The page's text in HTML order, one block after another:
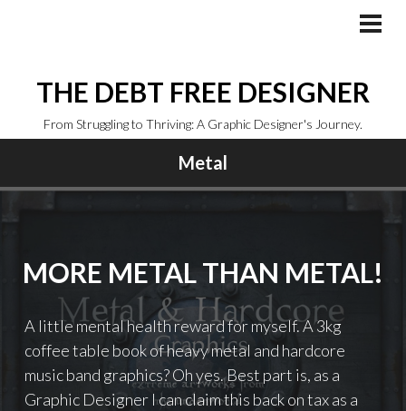
THE DEBT FREE DESIGNER
From Struggling to Thriving: A Graphic Designer's Journey.
Metal
MORE METAL THAN METAL!
A little mental health reward for myself. A 3kg
coffee table book of heavy metal and hardcore
music band graphics? Oh yes. Best part is, as a
Graphic Designer I can claim this back on tax as a